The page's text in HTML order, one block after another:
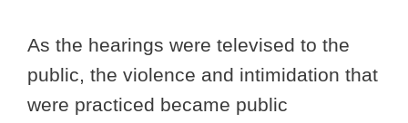
As the hearings were televised to the
public, the violence and intimidation that
were practiced became public